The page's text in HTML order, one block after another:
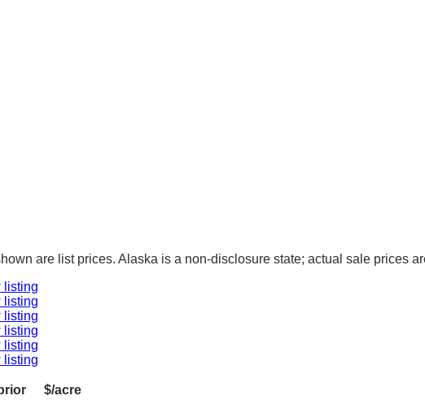
are list prices. Alaska is a non-disclosure state; actual sale prices
listing
listing
listing
listing
listing
listing
$/acre